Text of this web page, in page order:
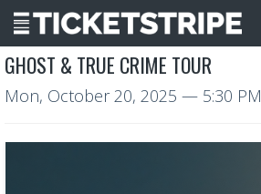
GHOST & TRUE CRIME TOUR
Mon, October 20, 2025 — 5:30 PM